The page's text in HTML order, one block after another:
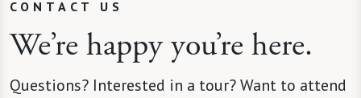
CONTACT US
We’re happy you’re here.
Questions? Interested in a tour? Want to attend